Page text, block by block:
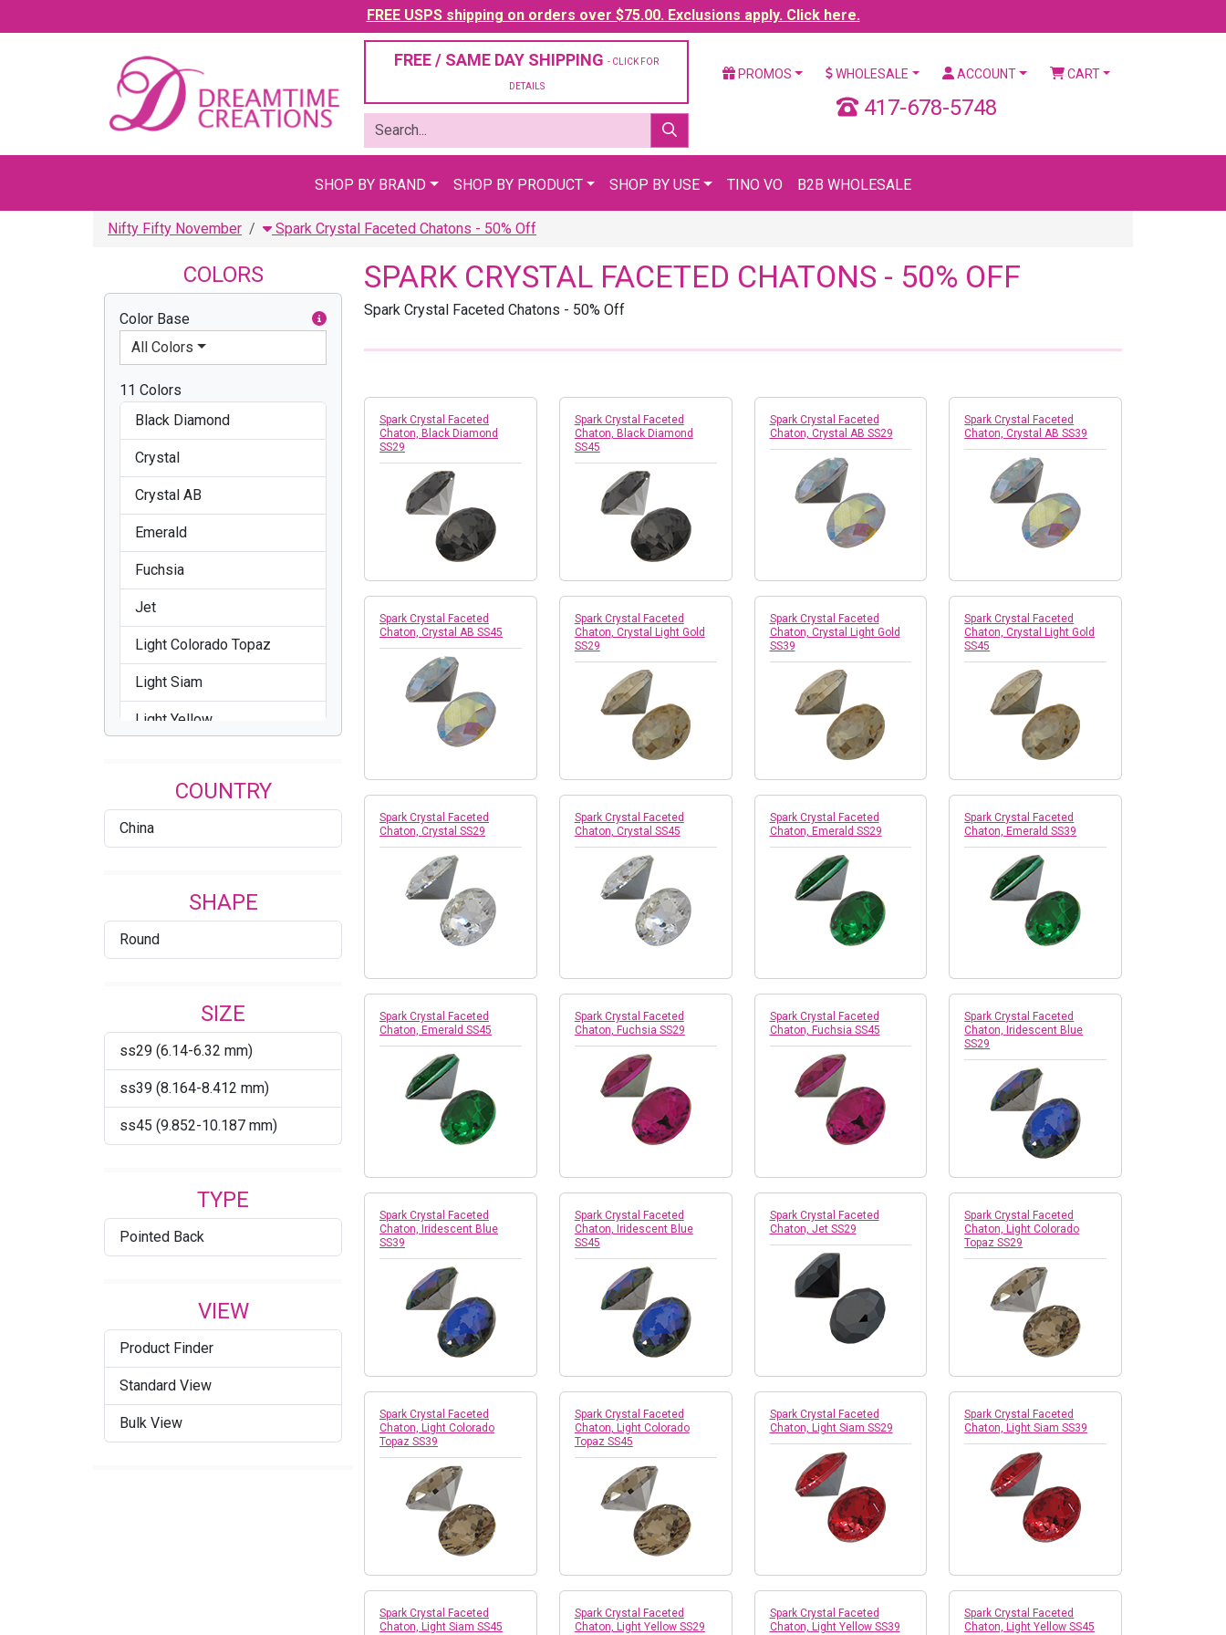
FREE USPS shipping on orders over $75.00. Exclusions apply. Click here.
FREE / SAME DAY SHIPPING - CLICK FOR
DETAILS
PROMOS WHOLESALE ACCOUNT CART
417-678-5748
SHOP BY BRAND SHOP BY PRODUCT SHOP BY USE TINO VO B2B WHOLESALE
Nifty Fifty November Spark Crystal Faceted Chatons - 50% Off
COLORS
Color Base
All Colors
11 Colors
Black Diamond
Crystal
Crystal AB
Emerald
Fuchsia
Jet
Light Colorado Topaz
Light Siam
Light Yellow
COUNTRY
China
SHAPE
Round
SIZE
ss29 (6.14-6.32 mm)
ss39 (8.164-8.412 mm)
ss45 (9.852-10.187 mm)
TYPE
Pointed Back
VIEW
Product Finder
Standard View
Bulk View
SPARK CRYSTAL FACETED CHATONS - 50% OFF
Spark Crystal Faceted Chatons - 50% Off
Spark Crystal Faceted
Chaton, Black Diamond
SS29
Spark Crystal Faceted
Chaton, Black Diamond
SS45
Spark Crystal Faceted
Chaton, Crystal AB SS29
Spark Crystal Faceted
Chaton, Crystal AB SS39
Spark Crystal Faceted
Chaton, Crystal AB SS45
Spark Crystal Faceted
Chaton, Crystal Light Gold
SS29
Spark Crystal Faceted
Chaton, Crystal Light Gold
SS39
Spark Crystal Faceted
Chaton, Crystal Light Gold
SS45
Spark Crystal Faceted
Chaton, Crystal SS29
Spark Crystal Faceted
Chaton, Crystal SS45
Spark Crystal Faceted
Chaton, Emerald SS29
Spark Crystal Faceted
Chaton, Emerald SS39
Spark Crystal Faceted
Chaton, Emerald SS45
Spark Crystal Faceted
Chaton, Fuchsia SS29
Spark Crystal Faceted
Chaton, Fuchsia SS45
Spark Crystal Faceted
Chaton, Iridescent Blue
SS29
Spark Crystal Faceted
Chaton, Iridescent Blue
SS39
Spark Crystal Faceted
Chaton, Iridescent Blue
SS45
Spark Crystal Faceted
Chaton, Jet SS29
Spark Crystal Faceted
Chaton, Light Colorado
Topaz SS29
Spark Crystal Faceted
Chaton, Light Colorado
Topaz SS39
Spark Crystal Faceted
Chaton, Light Colorado
Topaz SS45
Spark Crystal Faceted
Chaton, Light Siam SS29
Spark Crystal Faceted
Chaton, Light Siam SS39
Spark Crystal Faceted
Chaton, Light Siam SS45
Spark Crystal Faceted
Chaton, Light Yellow SS29
Spark Crystal Faceted
Chaton, Light Yellow SS39
Spark Crystal Faceted
Chaton, Light Yellow SS45